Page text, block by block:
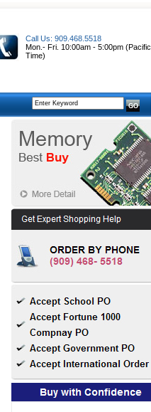
Call Us: 909.468.5518
Mon.- Fri. 10:00am - 5:00pm (Pacific
Time)